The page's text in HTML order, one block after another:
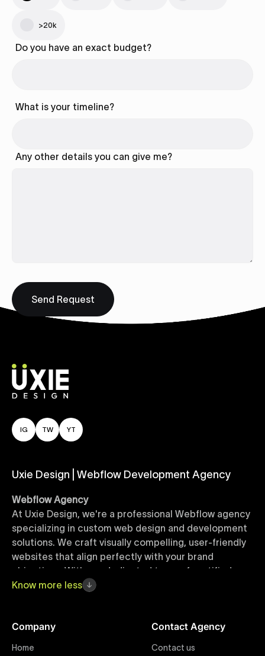
>20k
Do you have an exact budget?
What is your timeline?
Any other details you can give me?
IG TW YT
Uxie Design | Webflow Development Agency
Webflow Agency
At Uxie Design, we're a professional Webflow agency
specializing in custom web design and development
solutions. We craft visually compelling, user-friendly
websites that align perfectly with your brand
objectives. With our dedicated team of certified
Webflow experts, your project benefits from high-
Webflow Templates
Know more less
Company
Home
Contact Agency
Contact us